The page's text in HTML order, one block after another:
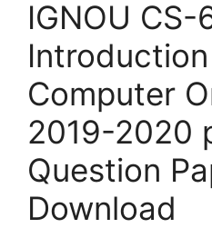
IGNOU CS-
Computer
2019-2020
Question
Download